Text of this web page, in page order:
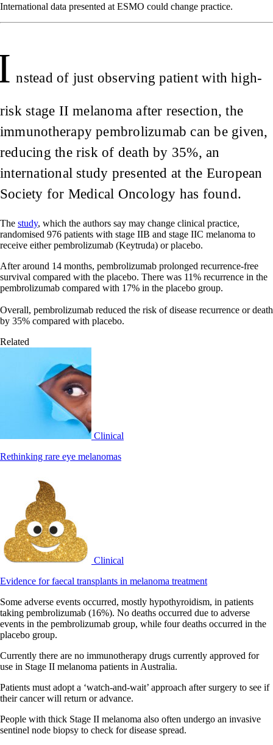
International data presented at ESMO could change practice.
nstead of just observing patient with high-
risk stage II melanoma after resection, the
immunotherapy pembrolizumab can be given,
reducing the risk of death by 35%, an
international study presented at the European
Society for Medical Oncology has found.
The study, which the authors say may change clinical practice,
randomised 976 patients with stage IIB and stage IIC melanoma to
receive either pembrolizumab (Keytruda) or placebo.
After around 14 months, pembrolizumab prolonged recurrence-free
survival compared with the placebo. There was 11% recurrence in the
pembrolizumab compared with 17% in the placebo group.
Overall, pembrolizumab reduced the risk of disease recurrence or death
by 35% compared with placebo.
Related
Clinical
Rethinking rare eye melanomas
Clinical
Evidence for faecal transplants in melanoma treatment
Some adverse events occurred, mostly hypothyroidism, in patients
taking pembrolizumab (16%). No deaths occurred due to adverse
events in the pembrolizumab group, while four deaths occurred in the
placebo group.
Currently there are no immunotherapy drugs currently approved for
use in Stage II melanoma patients in Australia.
Patients must adopt a ‘watch-and-wait’ approach after surgery to see if
their cancer will return or advance.
People with thick Stage II melanoma also often undergo an invasive
sentinel node biopsy to check for disease spread.